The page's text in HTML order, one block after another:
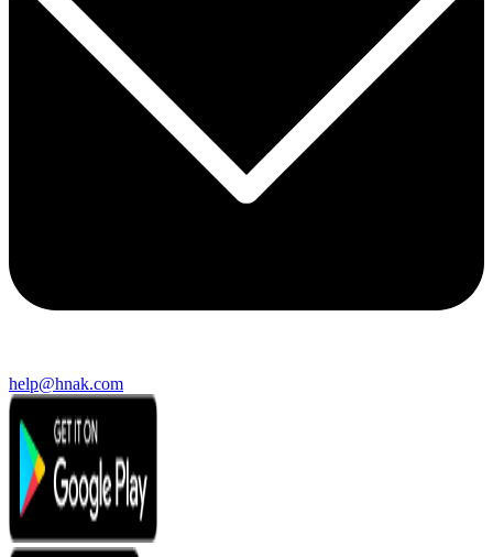
help@hnak.com